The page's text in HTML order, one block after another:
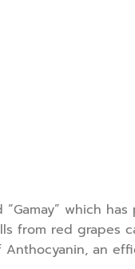
which
from red
an